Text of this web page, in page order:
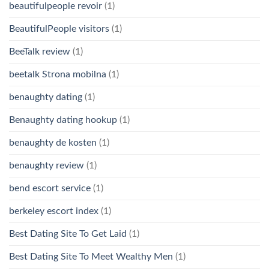
beautifulpeople revoir (1)
BeautifulPeople visitors (1)
BeeTalk review (1)
beetalk Strona mobilna (1)
benaughty dating (1)
Benaughty dating hookup (1)
benaughty de kosten (1)
benaughty review (1)
bend escort service (1)
berkeley escort index (1)
Best Dating Site To Get Laid (1)
Best Dating Site To Meet Wealthy Men (1)